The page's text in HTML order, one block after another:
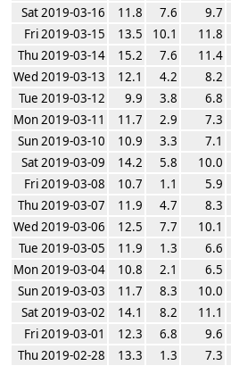
Sat 2019-03-16
11.8 7.6 9.7
Fri 2019-03-15
13.5 10.1 11.8
Thu 2019-03-14
15.2 7.6 11.4
Wed 2019-03-13
12.1 4.2 8.2
Tue 2019-03-12
9.9 3.8 6.8
Mon 2019-03-11
11.7 2.9 7.3
Sun 2019-03-10
10.9 3.3 7.1
Sat 2019-03-09
14.2 5.8 10.0
Fri 2019-03-08
10.7 1.1 5.9
Thu 2019-03-07
11.9 4.7 8.3
Wed 2019-03-06
12.5 7.7 10.1
Tue 2019-03-05
11.9 1.3 6.6
Mon 2019-03-04
10.8 2.1 6.5
Sun 2019-03-03
11.7 8.3 10.0
Sat 2019-03-02
14.1 8.2 11.1
Fri 2019-03-01
12.3 6.8 9.6
Thu 2019-02-28
13.3 1.3 7.3